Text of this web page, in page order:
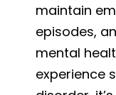
maintain
episodes,
mental
experience